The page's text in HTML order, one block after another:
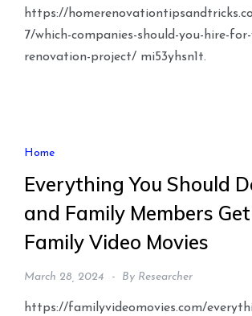
https://
7/which-companies-should-you-hire-
renovation-project/ mi53yhsn1t.
Home
Everything You Should
and Family Members
Family Video Movies
March 28, 2024 By Researcher
https://familyvideomovies.com/